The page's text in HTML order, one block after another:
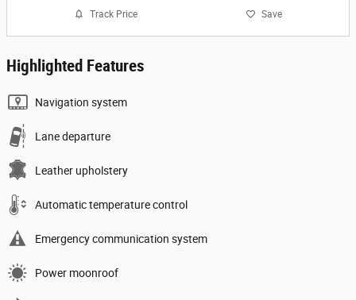
Track Price Save
Highlighted Features
Navigation system
Lane departure
Leather upholstery
Automatic temperature control
Emergency communication system
Power moonroof